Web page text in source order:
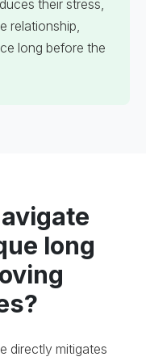
their stress,
relationship,
long before the
long
directly mitigates